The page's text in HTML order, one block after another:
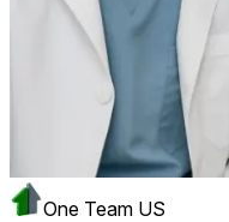
One Team US